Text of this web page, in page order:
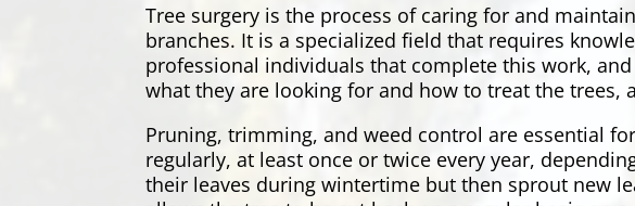
Tree surgery is the process of caring for and
branches. It is a specialized field that requires
professional individuals that complete this work,
what they are looking for and how to treat the
Pruning, trimming, and weed control are essential
regularly, at least once or twice every year,
their leaves during wintertime but then sprout new